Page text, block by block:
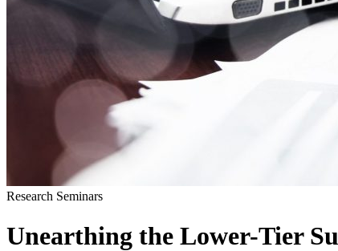
Research Seminars
Unearthing the Lower-Tier